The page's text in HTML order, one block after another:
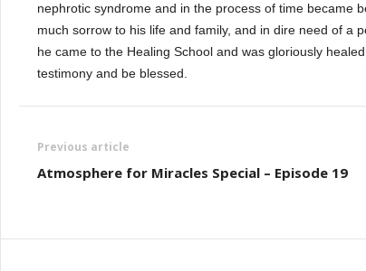
nephrotic syndrome and in the process of time became
much sorrow to his life and family, and in dire need of a
he came to the Healing School and was gloriously
testimony and be blessed.
Previous article
Atmosphere for Miracles Special – Episode 19